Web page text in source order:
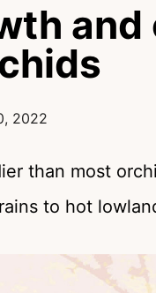
and
2022
than most
to hot